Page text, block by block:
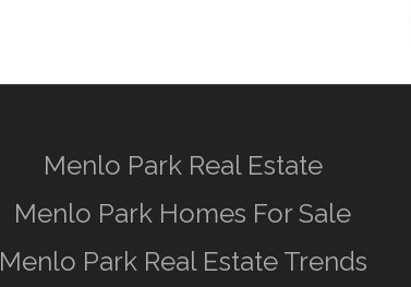
Menlo Park Real Estate
Menlo Park Homes For Sale
Menlo Park Real Estate Trends